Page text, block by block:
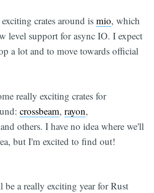
crates around is mio, which
level support for async IO. I expect
a lot and to move towards official
really exciting crates for
crossbeam, rayon,
others. I have no idea where we'll
but I'm excited to find out!
a really exciting year for Rust